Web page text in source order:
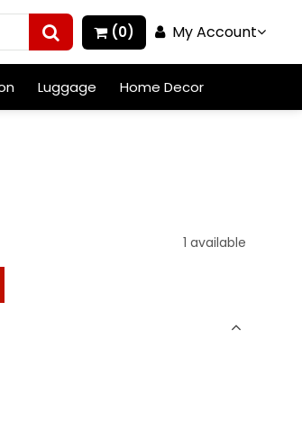
(0) My Account
Luggage Home Decor
1 available